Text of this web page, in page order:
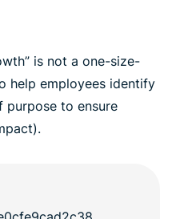
is not a one-size-
help employees identify
purpose to ensure